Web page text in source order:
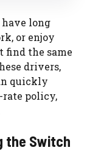
long
or enjoy
find the same
drivers,
quickly
policy,
the Switch